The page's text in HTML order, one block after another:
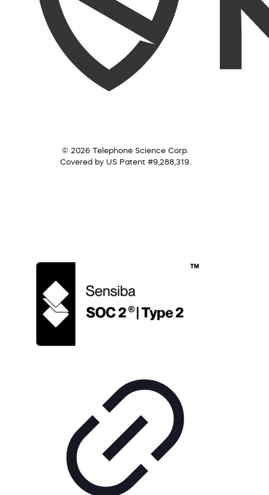
© 2026 Telephone Science Corp.
Covered by US Patent #9,288,319.